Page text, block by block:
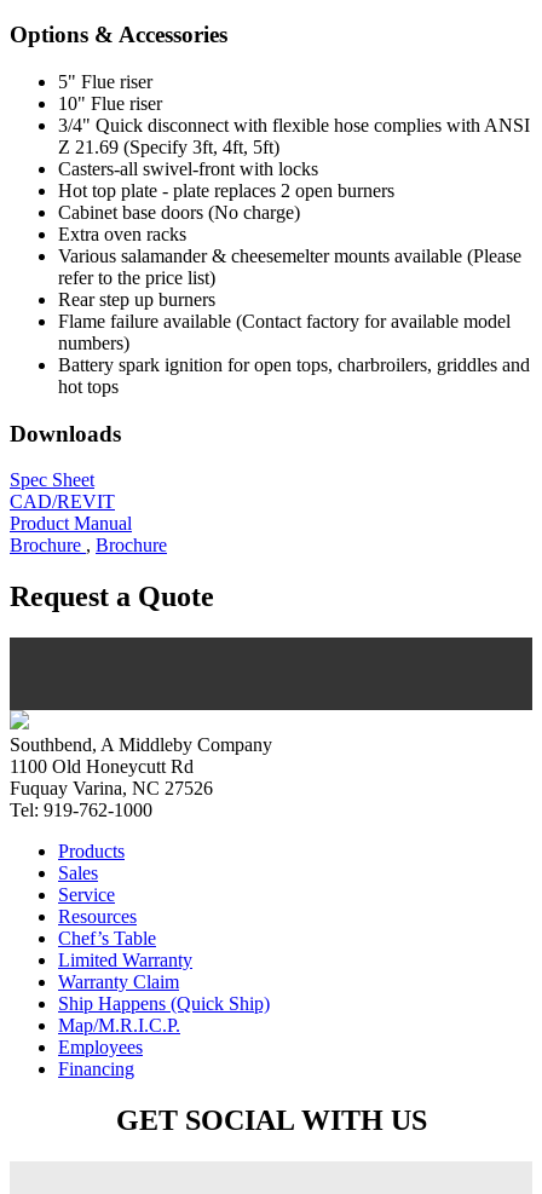
Options & Accessories
5" Flue riser
10" Flue riser
3/4" Quick disconnect with flexible hose complies with ANSI
Z 21.69 (Specify 3ft, 4ft, 5ft)
Casters-all swivel-front with locks
Hot top plate - plate replaces 2 open burners
Cabinet base doors (No charge)
Extra oven racks
Various salamander & cheesemelter mounts available (Please
refer to the price list)
Rear step up burners
Flame failure available (Contact factory for available model
numbers)
Battery spark ignition for open tops, charbroilers, griddles and
hot tops
Downloads
Spec Sheet
CAD/REVIT
Product Manual
Brochure , Brochure
Request a Quote
Southbend, A Middleby Company
1100 Old Honeycutt Rd
Fuquay Varina, NC 27526
Tel: 919-762-1000
Products
Sales
Service
Resources
Chef’s Table
Limited Warranty
Warranty Claim
Ship Happens (Quick Ship)
Map/M.R.I.C.P.
Employees
Financing
GET SOCIAL WITH US